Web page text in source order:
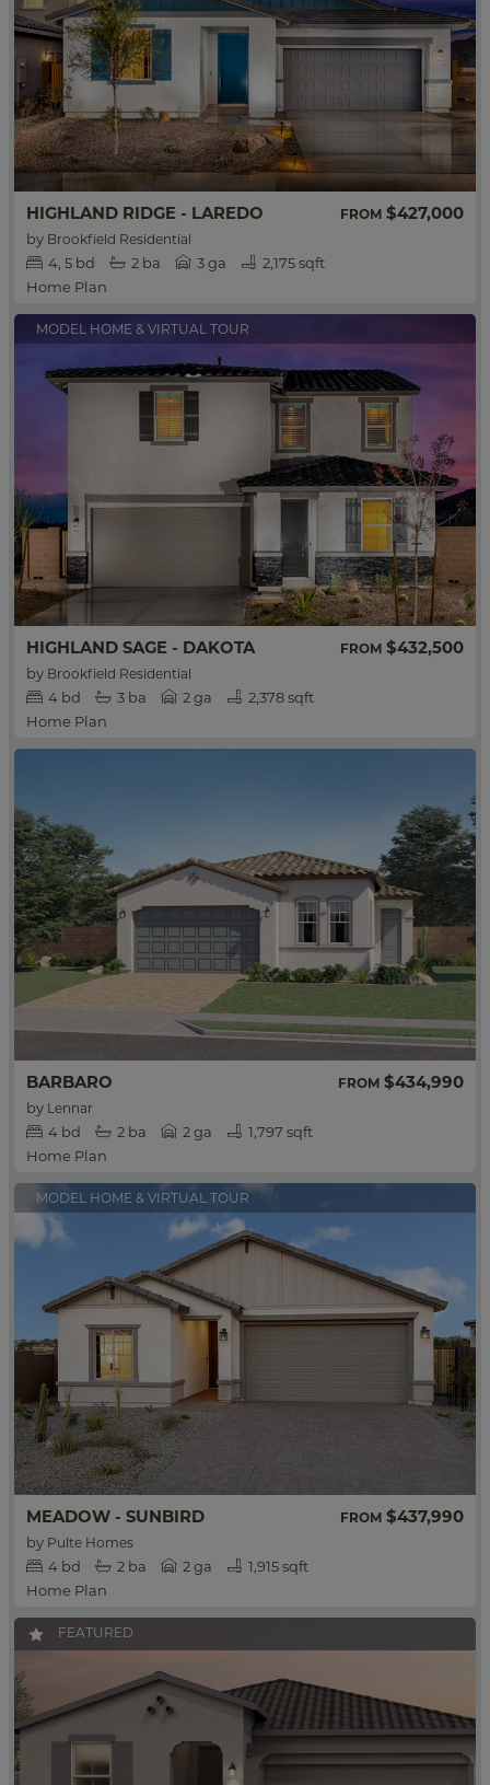
HIGHLAND RIDGE - LAREDO FROM $427,000
by Brookfield Residential
4 5 bd 2 ba 3 ga
2,175 sqft
Home Plan
MODEL HOME & VIRTUAL TOUR
HIGHLAND SAGE - DAKOTA FROM $432,500
by Brookfield Residential
4 bd 3 ba 2 ga
2,378 sqft
Home Plan
BARBARO FROM $434,990
by Lennar
4 bd 2 ba 2 ga
1,797 sqft
Home Plan
MODEL HOME & VIRTUAL TOUR
MEADOW - SUNBIRD FROM $437,990
by Pulte Homes
4 bd 2 ba 2 ga
1,915 sqft
Home Plan
FEATURED